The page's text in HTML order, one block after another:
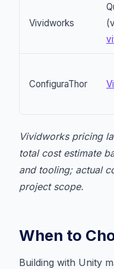
Vividworks
ConfiguraThor
Vividworks pricing
total cost estimate
and tooling; actual
project scope.
When to
Building with Unity